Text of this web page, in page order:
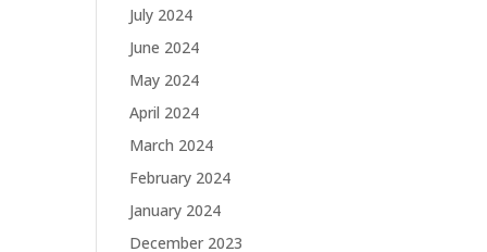
July 2024
June 2024
May 2024
April 2024
March 2024
February 2024
January 2024
December 2023